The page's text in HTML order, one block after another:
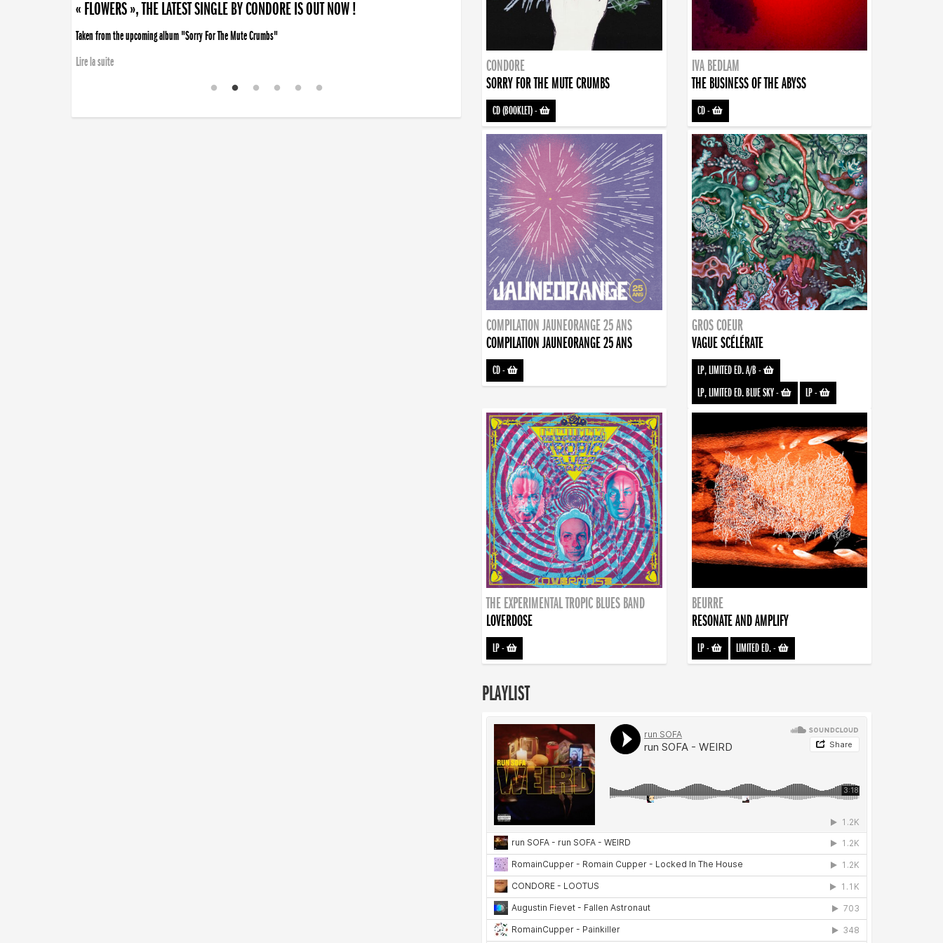
« FLOWERS », THE LATEST SINGLE BY CONDORE IS OUT NOW !
Taken from the upcoming album "Sorry For The Mute Crumbs"
Lire la suite
CONDORE
SORRY FOR THE MUTE CRUMBS
CD (BOOKLET)-
IVA BEDLAM
THE BUSINESS OF THE ABYSS
CD-
COMPILATION JAUNEORANGE 25 ANS
COMPILATION JAUNEORANGE 25 ANS
CD-
GROS COEUR
VAGUE SCÉLÉRATE
LP, LIMITED ED. A/B-
LP, LIMITED ED. BLUE SKY- LP-
THE EXPERIMENTAL TROPIC BLUES BAND
LOVERDOSE
LP-
BEURRE
RESONATE AND AMPLIFY
LP- LIMITED ED.-
PLAYLIST